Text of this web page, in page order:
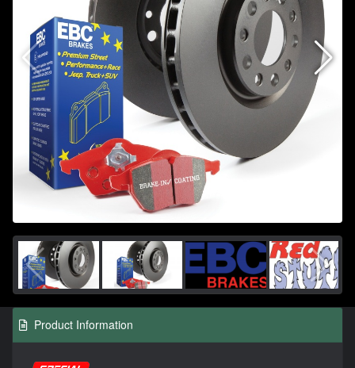
Product Information